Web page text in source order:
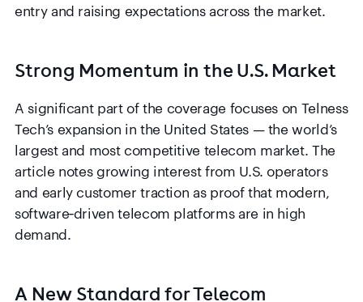
entry and raising expectations across the market.
Strong Momentum in the U.S. Market
A significant part of the coverage focuses on Telness
Tech’s expansion in the United States — the world’s
largest and most competitive telecom market. The
article notes growing interest from U.S. operators
and early customer traction as proof that modern,
software‑driven telecom platforms are in high
demand.
A New Standard for Telecom